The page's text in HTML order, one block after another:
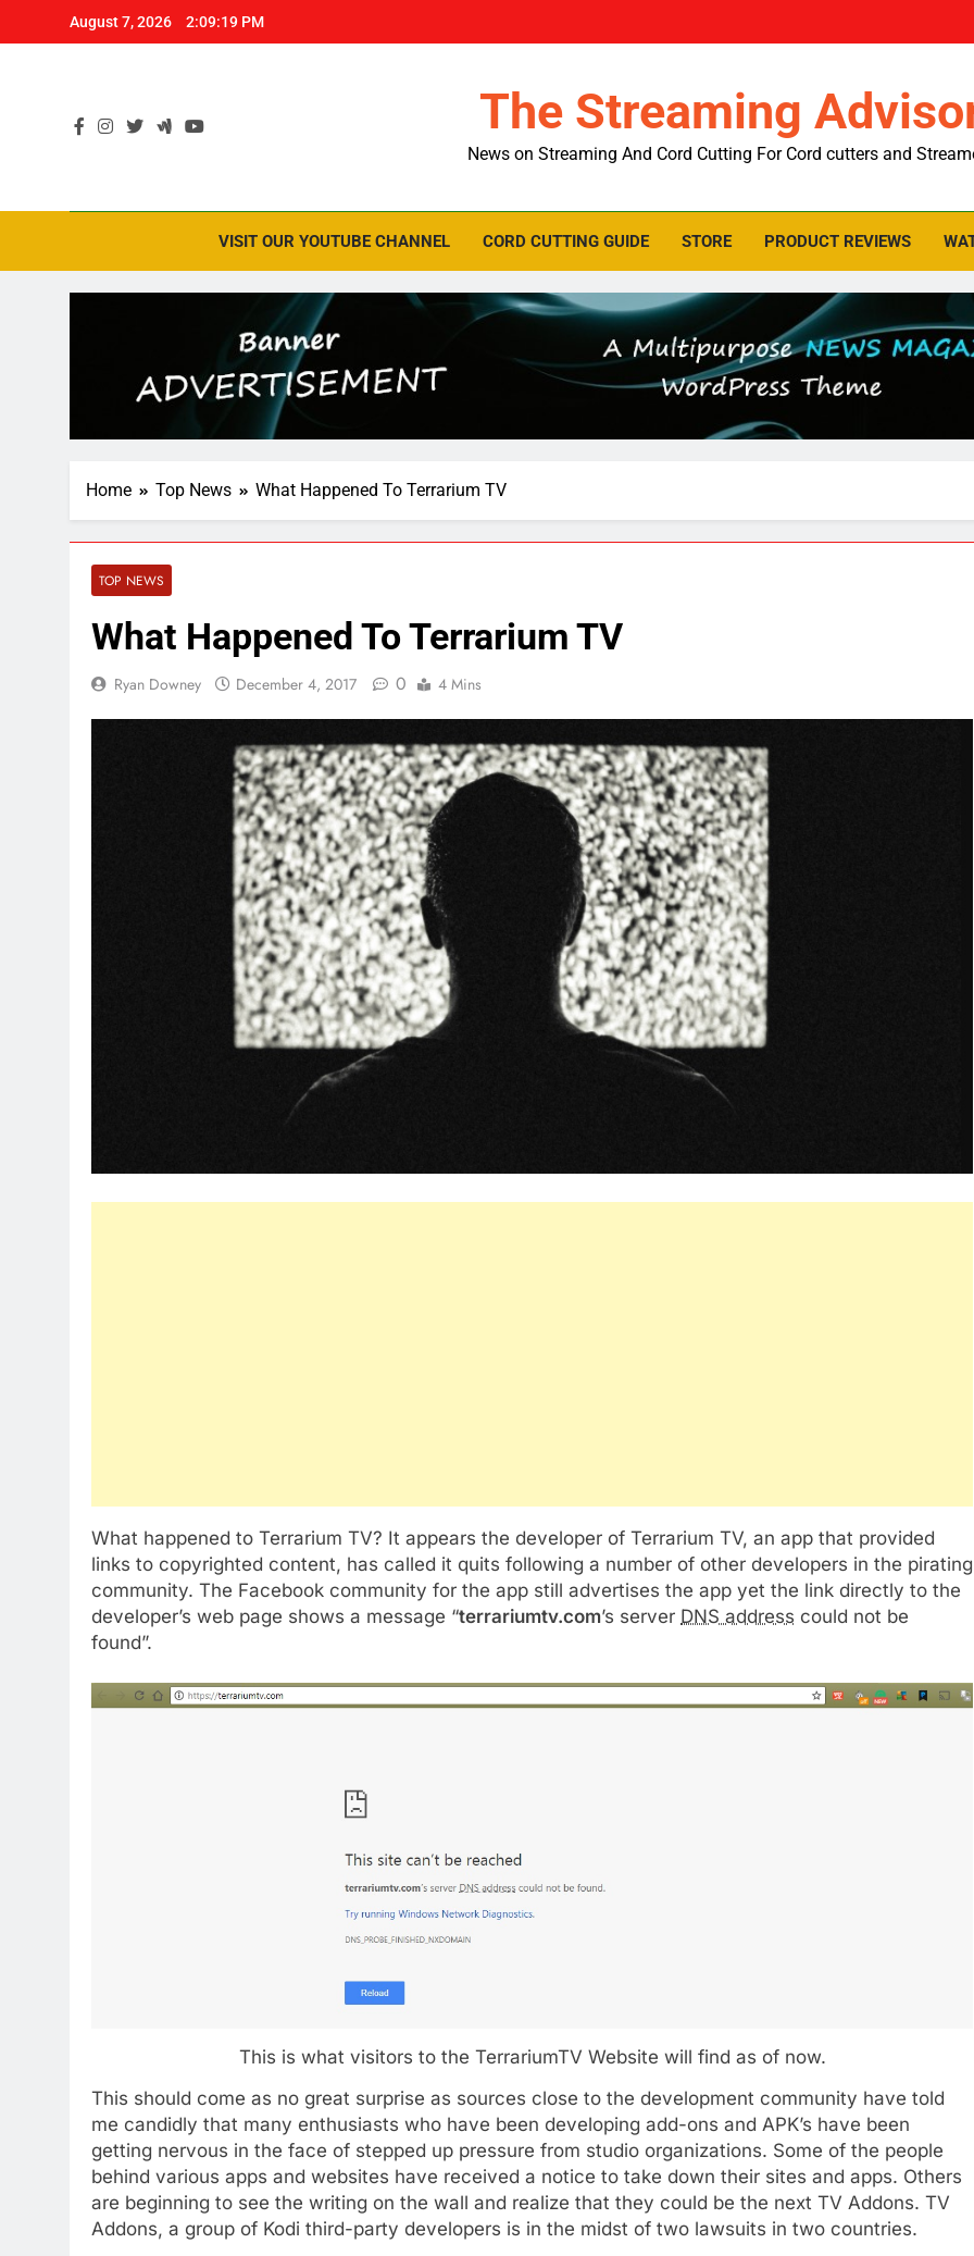
August 7, 2026 2:09:20 PM
The Streaming
News on Streaming And Cord Cutting For Cord cutters and
VISIT OUR YOUTUBE CHANNEL CORD CUTTING GUIDE STORE PRODUCT REVIEWS
Home Top News What Happened To Terrarium TV
TOP NEWS
What Happened To Terrarium TV
Ryan Downey December 4, 2017 0 4 Mins
What happened to Terrarium TV? It appears the developer of Terrarium TV, an app that provided
links to copyrighted content, has called it quits following a number of other developers in the pirating
community. The Facebook community for the app still advertises the app yet the link directly to the
developer’s web page shows a message “terrariumtv.com’s server DNS address could not be
found”.
This is what visitors to the TerrariumTV Website will find as of now.
This should come as no great surprise as sources close to the development community have told
me candidly that many enthusiasts who have been developing add-ons and APK’s have been
getting nervous in the face of stepped up pressure from studio organizations. Some of the people
behind various apps and websites have received a notice to take down their sites and apps. Others
are beginning to see the writing on the wall and realize that they could be the next TV Addons. TV
Addons, a group of Kodi third-party developers is in the midst of two lawsuits in two countries.